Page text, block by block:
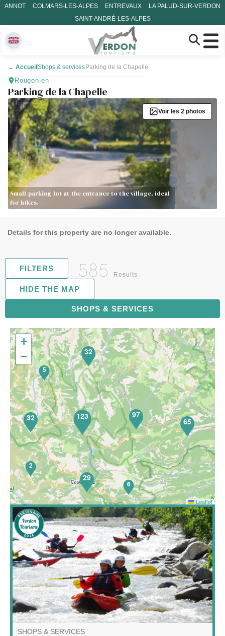
ANNOT COLMARS-LES-ALPES ENTREVAUX
LA PALUD-SUR-VERDON
SAINT-ANDRÉ-LES-ALPES
← Accueil Shops & services Parking de la Chapelle
Rougon-en
Parking de la Chapelle
Small parking lot at the entrance to the village, ideal
for hikes.
Voir les 2 photos
Details for this property are no longer available.
FILTERS 585 Results
SHOPS & SERVICES
HIDE THE MAP
Discover rafting and kayaking in a whole new way! Join
me for a unique adventure on the water, combining
exploration, relaxation and wilderness!
SHOPS & SERVICES
6
65
2
65
119
5
97
32
32
29
123
+
−
Leaflet